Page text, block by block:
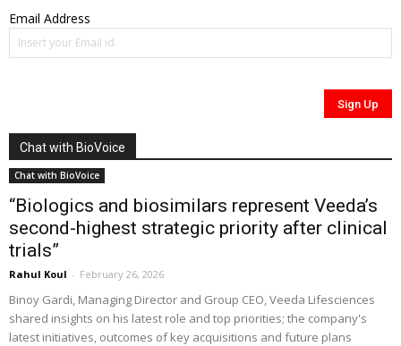
Email Address
Chat with BioVoice
Chat with BioVoice
“Biologics and biosimilars represent Veeda’s
second-highest strategic priority after clinical
trials”
Rahul Koul - February 26, 2026
Binoy Gardi, Managing Director and Group CEO, Veeda Lifesciences
shared insights on his latest role and top priorities; the company's
latest initiatives, outcomes of key acquisitions and future plans